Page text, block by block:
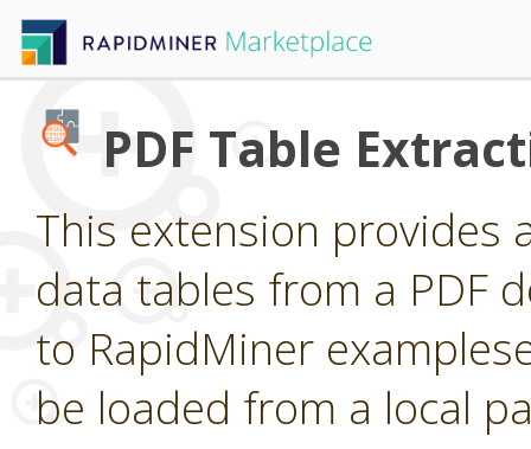
PDF Table
This extension provides
data tables from a PDF
to RapidMiner
be loaded from a local